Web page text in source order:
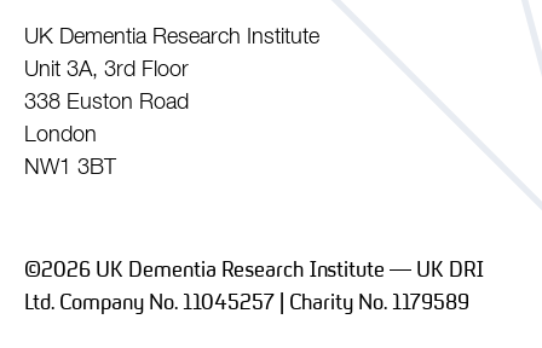
UK Dementia Research Institute
Unit 3A, 3rd Floor
338 Euston Road
London
NW1 3BT
©2026 UK Dementia Research Institute — UK DRI
Ltd. Company No. 11045257 | Charity No. 1179589